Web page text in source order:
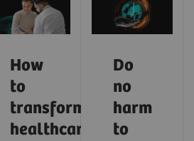
How
to
transform
healthcare
Do
no
harm
to